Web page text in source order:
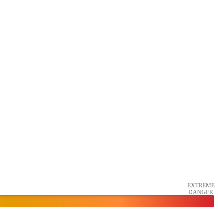
EXTREME
DANGER